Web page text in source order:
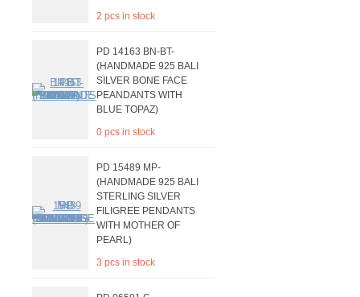
2 pcs in stock
PD 14163 BN-BT-
(HANDMADE 925 BALI
SILVER BONE FACE
PEANDANTS WITH
BLUE TOPAZ)
0 pcs in stock
PD 15489 MP-
(HANDMADE 925 BALI
STERLING SILVER
FILIGREE PENDANTS
WITH MOTHER OF
PEARL)
3 pcs in stock